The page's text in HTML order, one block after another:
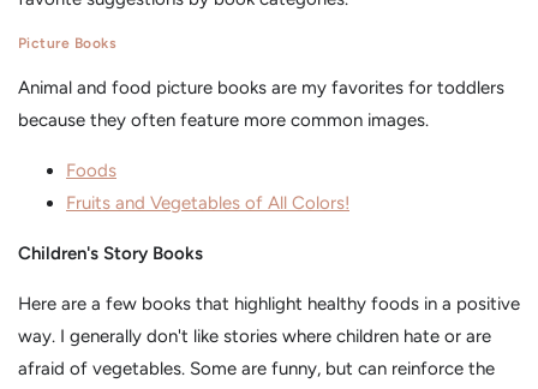
Picture Books
Animal and food picture books are my favorites for toddlers
because they often feature more common images.
Foods
Fruits and Vegetables of All Colors!
Children's Story Books
Here are a few books that highlight healthy foods in a positive
way. I generally don't like stories where children hate or are
afraid of vegetables. Some are funny, but can reinforce the